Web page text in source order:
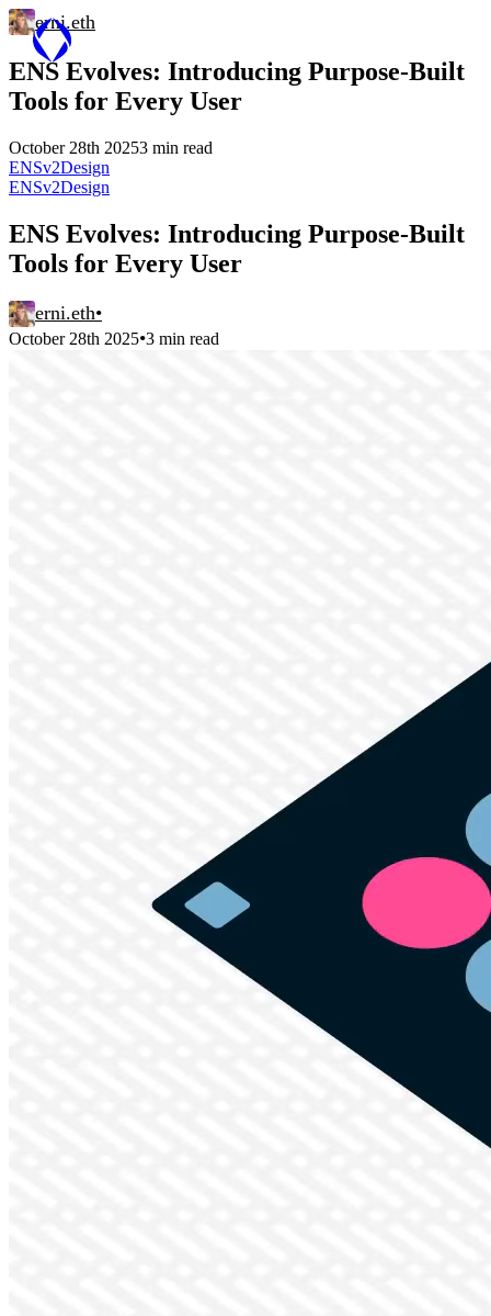
erni.eth
ENS Evolves: Introducing Purpose-Built
Tools for Every User
October 28th 20253 min read
ENSv2Design
ENSv2Design
ENS Evolves: Introducing Purpose-Built
Tools for Every User
erni.eth•
October 28th 2025•3 min read